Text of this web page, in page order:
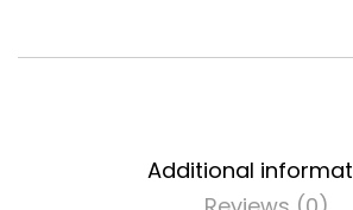
Additional